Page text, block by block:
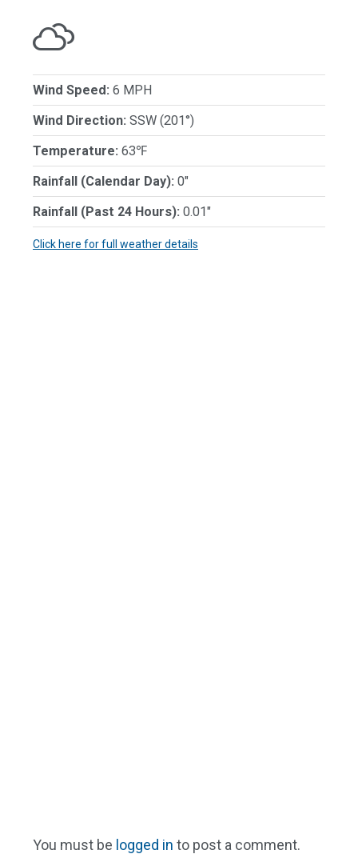
Wind Speed: 6 MPH
Wind Direction: SSW (201°)
Temperature: 63℉
Rainfall (Calendar Day): 0"
Rainfall (Past 24 Hours): 0.01"
Click here for full weather details
You must be logged in to post a comment.